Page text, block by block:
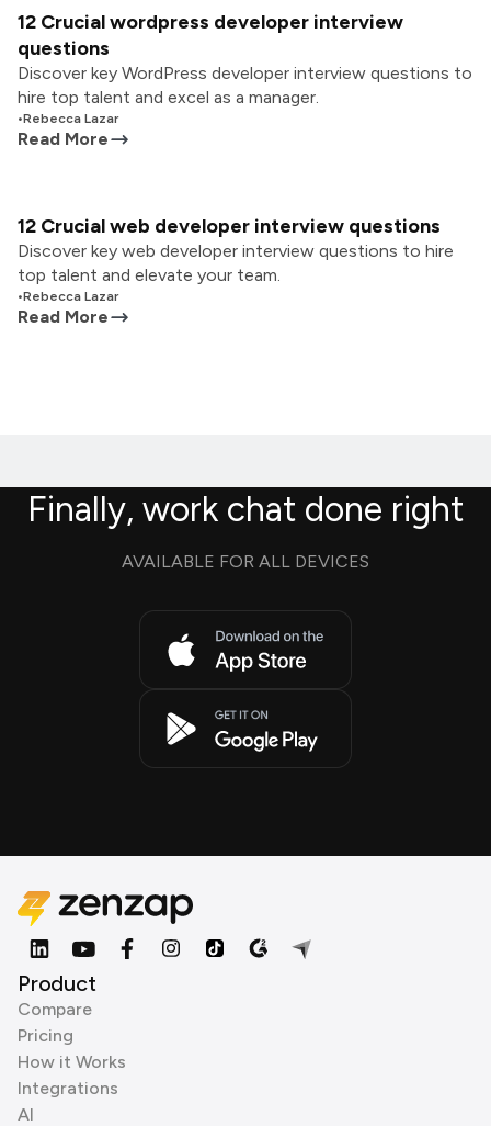
12 Crucial wordpress developer interview
questions
Discover key WordPress developer interview questions to
hire top talent and excel as a manager.
•Rebecca Lazar
Read More
12 Crucial web developer interview questions
Discover key web developer interview questions to hire
top talent and elevate your team.
•Rebecca Lazar
Read More
Finally, work chat done right
AVAILABLE FOR ALL DEVICES
Product
Compare
Pricing
How it Works
Integrations
AI